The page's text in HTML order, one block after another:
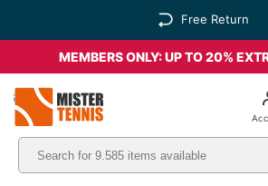
Free Return
MEMBERS ONLY: UP TO 20%